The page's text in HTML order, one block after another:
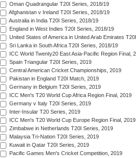
Oman Quadrangular T20I Series, 2018/19
Afghanistan v Ireland T20I Series, 2018/19
Australia in India T20I Series, 2018/19
England in West Indies T20I Series, 2018/19
United States of America in United Arab Emirates
Sri Lanka in South Africa T20I Series, 2018/19
ICC World Twenty20 East Asia-Pacific Region Final,
Spain Triangular T20I Series, 2019
Central American Cricket Championships, 2019
Pakistan in England T20I Match, 2019
Germany in Belgium T20I Series, 2019
ICC Men's T20 World Cup Africa Region Final, 2019
Germany v Italy T20I Series, 2019
Inter-Insular T20 Series, 2019
ICC Men's T20 World Cup Europe Region Final, 2019
Zimbabwe in Netherlands T20I Series, 2019
Malaysia Tri-Nation T20I Series, 2019
Kuwait in Qatar T20I Series, 2019
Pacific Games Men's Cricket Competition, 2019